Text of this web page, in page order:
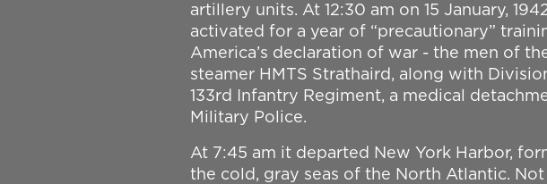
artillery units. At 12:30 am on 15 January,
activated for a year of “precautionary”
America’s declaration of war - the men of
steamer HMTS Strathaird, along with
133rd Infantry Regiment, a medical
Military Police.
At 7:45 am it departed New York Harbor,
the cold, gray seas of the North Atlantic.